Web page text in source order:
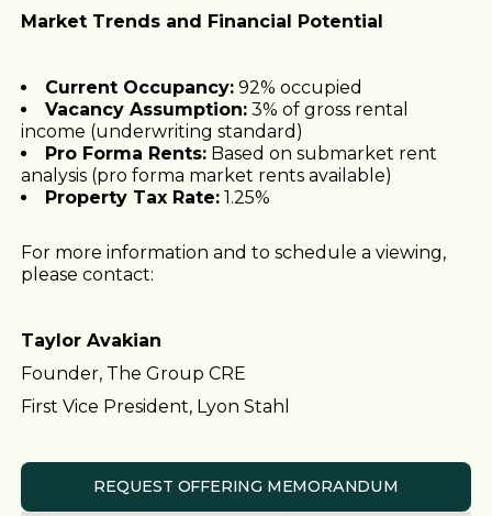
Market Trends and Financial Potential
Current Occupancy: 92% occupied
Vacancy Assumption: 3% of gross rental
income (underwriting standard)
Pro Forma Rents: Based on submarket rent
analysis (pro forma market rents available)
Property Tax Rate: 1.25%
For more information and to schedule a viewing,
please contact:
Taylor Avakian
Founder, The Group CRE
First Vice President, Lyon Stahl
REQUEST OFFERING MEMORANDUM